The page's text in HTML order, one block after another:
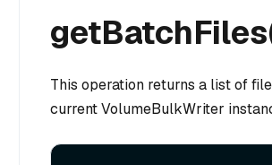
This operation returns a list of
current VolumeBulkWriter